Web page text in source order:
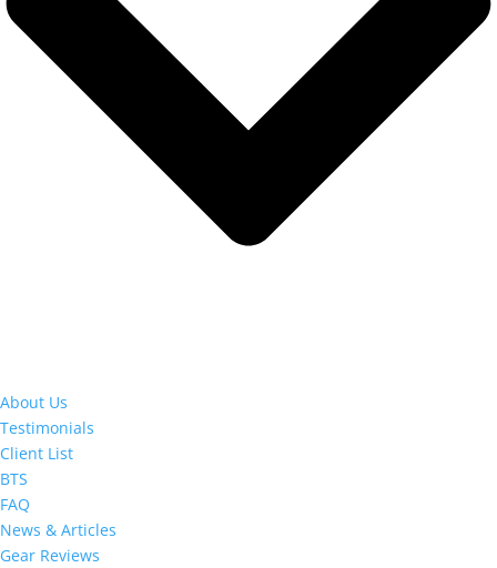
About Us
Testimonials
Client List
BTS
FAQ
News & Articles
Gear Reviews